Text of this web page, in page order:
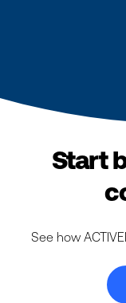
Start
See how